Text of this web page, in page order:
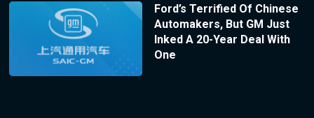
Ford’s Terrified Of Chinese
Automakers, But GM Just
Inked A 20-Year Deal With
One